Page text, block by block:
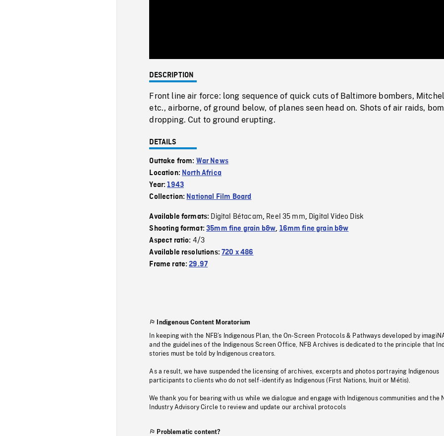
0%
DESCRIPTION
Front line air force: long sequence of quick cuts of Baltimore bombers,
etc., airborne, of ground below, of planes seen head on. Shots of air raids,
dropping. Cut to ground erupting.
DETAILS
Outtake from: War News
Location: North Africa
Year:1943
Collection: National Film Board
Available formats: Digital Bétacam, Reel 35 mm, Digital Video Disk
Shooting format:35mm fine grain b&w, 16mm fine grain b&w
Aspect ratio: 4/3
Available resolutions:720 x 486
Frame rate:29.97
Indigenous Content Moratorium
In keeping with the NFB’s Indigenous Plan, the On-Screen Protocols & Pathways developed by
and the guidelines of the Indigenous Screen Office, NFB Archives is dedicated to the principle that
stories must be told by Indigenous creators.
As a result, we have suspended the licensing of archives, excerpts and photos portraying Indigenous
participants to clients who do not self-identify as Indigenous (First Nations, Inuit or Métis).
We thank you for bearing with us while we dialogue and engage with Indigenous communities and the
Industry Advisory Circle to review and update our archival protocols
Problematic content?